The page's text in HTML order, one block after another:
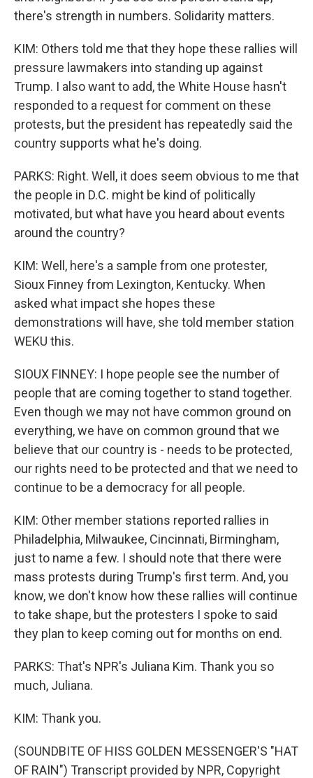
there's strength in numbers. Solidarity matters.
KIM: Others told me that they hope these rallies will
pressure lawmakers into standing up against
Trump. I also want to add, the White House hasn't
responded to a request for comment on these
protests, but the president has repeatedly said the
country supports what he's doing.
PARKS: Right. Well, it does seem obvious to me that
the people in D.C. might be kind of politically
motivated, but what have you heard about events
around the country?
KIM: Well, here's a sample from one protester,
Sioux Finney from Lexington, Kentucky. When
asked what impact she hopes these
demonstrations will have, she told member station
WEKU this.
SIOUX FINNEY: I hope people see the number of
people that are coming together to stand together.
Even though we may not have common ground on
everything, we have on common ground that we
believe that our country is - needs to be protected,
our rights need to be protected and that we need to
continue to be a democracy for all people.
KIM: Other member stations reported rallies in
Philadelphia, Milwaukee, Cincinnati, Birmingham,
just to name a few. I should note that there were
mass protests during Trump's first term. And, you
know, we don't know how these rallies will continue
to take shape, but the protesters I spoke to said
they plan to keep coming out for months on end.
PARKS: That's NPR's Juliana Kim. Thank you so
much, Juliana.
KIM: Thank you.
(SOUNDBITE OF HISS GOLDEN MESSENGER'S "HAT
OF RAIN") Transcript provided by NPR, Copyright